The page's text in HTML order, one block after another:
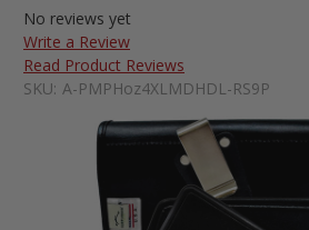
No reviews yet
Write a Review
Read Product Reviews
SKU: A-PMPHoz4XLMDHDL-RS9P